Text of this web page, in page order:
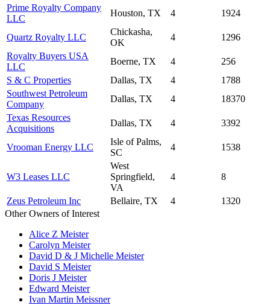
Prime Royalty Company
LLC
Houston, TX 4 1924
Quartz Royalty LLC
Chickasha,
OK
4
1296
Royalty Buyers USA
LLC
Boerne, TX 4
256
S & C Properties
Dallas, TX 4
1788
Southwest Petroleum
Company
Dallas, TX 4
18370
Texas Resources
Acquisitions
Dallas, TX 4 3392
Vrooman Energy LLC
Isle of Palms,
SC
4 1538
W3 Leases LLC
West
Springfield,
VA
4 8
Zeus Petroleum Inc Bellaire, TX 4
1320
Other Owners of Interest
Alice Z Meister
Carolyn Meister
David D & J Michelle Meister
David S Meister
Doris J Meister
Edward Meister
Ivan Martin Meissner